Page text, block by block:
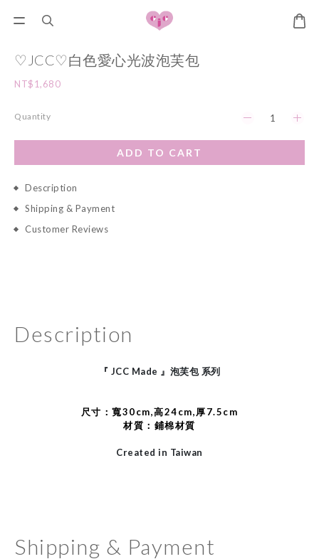
♡JCC♡白色愛心光波泡芙包
NT$1,680
Quantity
ADD TO CART
Description
Shipping & Payment
Customer Reviews
Description
『 JCC Made 』泡芙包 系列
尺寸：寬30cm,高24cm,厚7.5cm
材質：鋪棉材質
Created in Taiwan
Shipping & Payment